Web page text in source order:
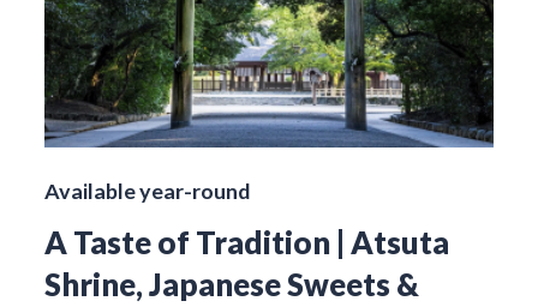
Available year-round
A Taste of Tradition | Atsuta
Shrine, Japanese Sweets &